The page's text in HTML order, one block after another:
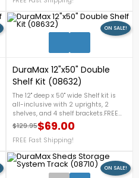
DuraMax 12"x50" Double
Shelf Kit (08632)
The 12" deep x 50" wide Shelf kit is
all-inclusive with 2 uprights, 2
shelves, and 4 shelf brackets.FREE
Shipping!
Regular price
$129.95
Price$69.00
FREE Fast Shipping!
ON SALE!
ON SALE!